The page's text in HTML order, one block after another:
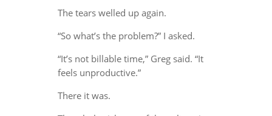
The tears welled up again.
“So what’s the problem?” I asked.
“It’s not billable time,” Greg said. “It
feels unproductive.”
There it was.